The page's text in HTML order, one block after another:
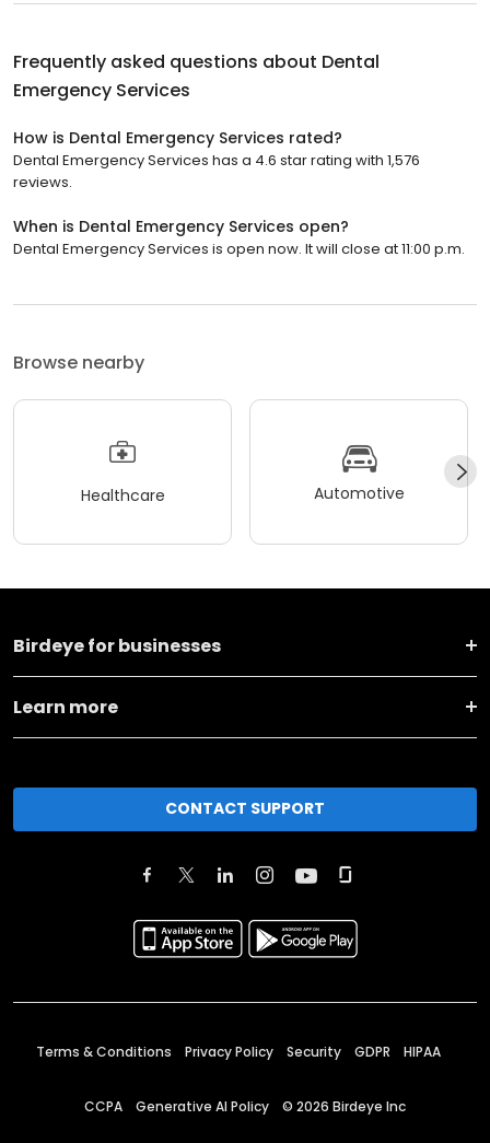
Frequently asked questions about Dental
Emergency Services
How is Dental Emergency Services rated?
Dental Emergency Services has a 4.6 star rating with 1,576
reviews.
When is Dental Emergency Services open?
Dental Emergency Services is open now. It will close at 11:00 p.m.
Browse nearby
Healthcare Automotive
Birdeye for businesses
Learn more
CONTACT SUPPORT
Terms & Conditions Privacy Policy Security GDPR HIPAA
CCPA Generative AI Policy © 2026 Birdeye Inc